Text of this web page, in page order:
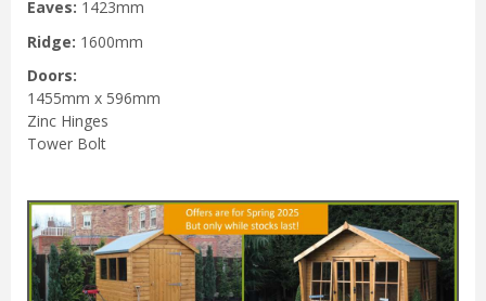
Eaves: 1423mm
Ridge: 1600mm
Doors:
1455mm x 596mm
Zinc Hinges
Tower Bolt